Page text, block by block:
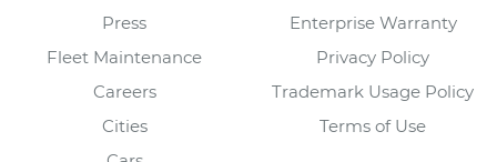
Press
Fleet Maintenance
Careers
Cities
Enterprise Warranty
Privacy Policy
Trademark Usage Policy
Terms of Use